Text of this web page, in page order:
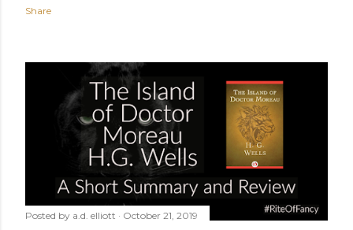
Share
Posted by a.d. elliott October 21, 2019